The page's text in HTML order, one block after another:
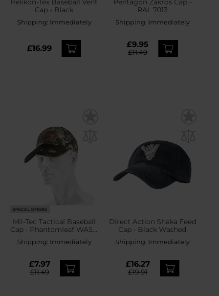
Helikon-Tex Baseball Vent
Cap - Black
Shipping: Immediately
£16.99
Pentagon Zakros Cap -
RAL 7013
Shipping: Immediately
£9.95
£11.49
SPECIAL OFFERS
Mil-Tec Tactical Baseball
Cap - Phantomleaf WASP
Shipping: Immediately
£7.97
£11.49
Direct Action Shaka Feed
Cap - Black Washed
Shipping: Immediately
£16.27
£19.91